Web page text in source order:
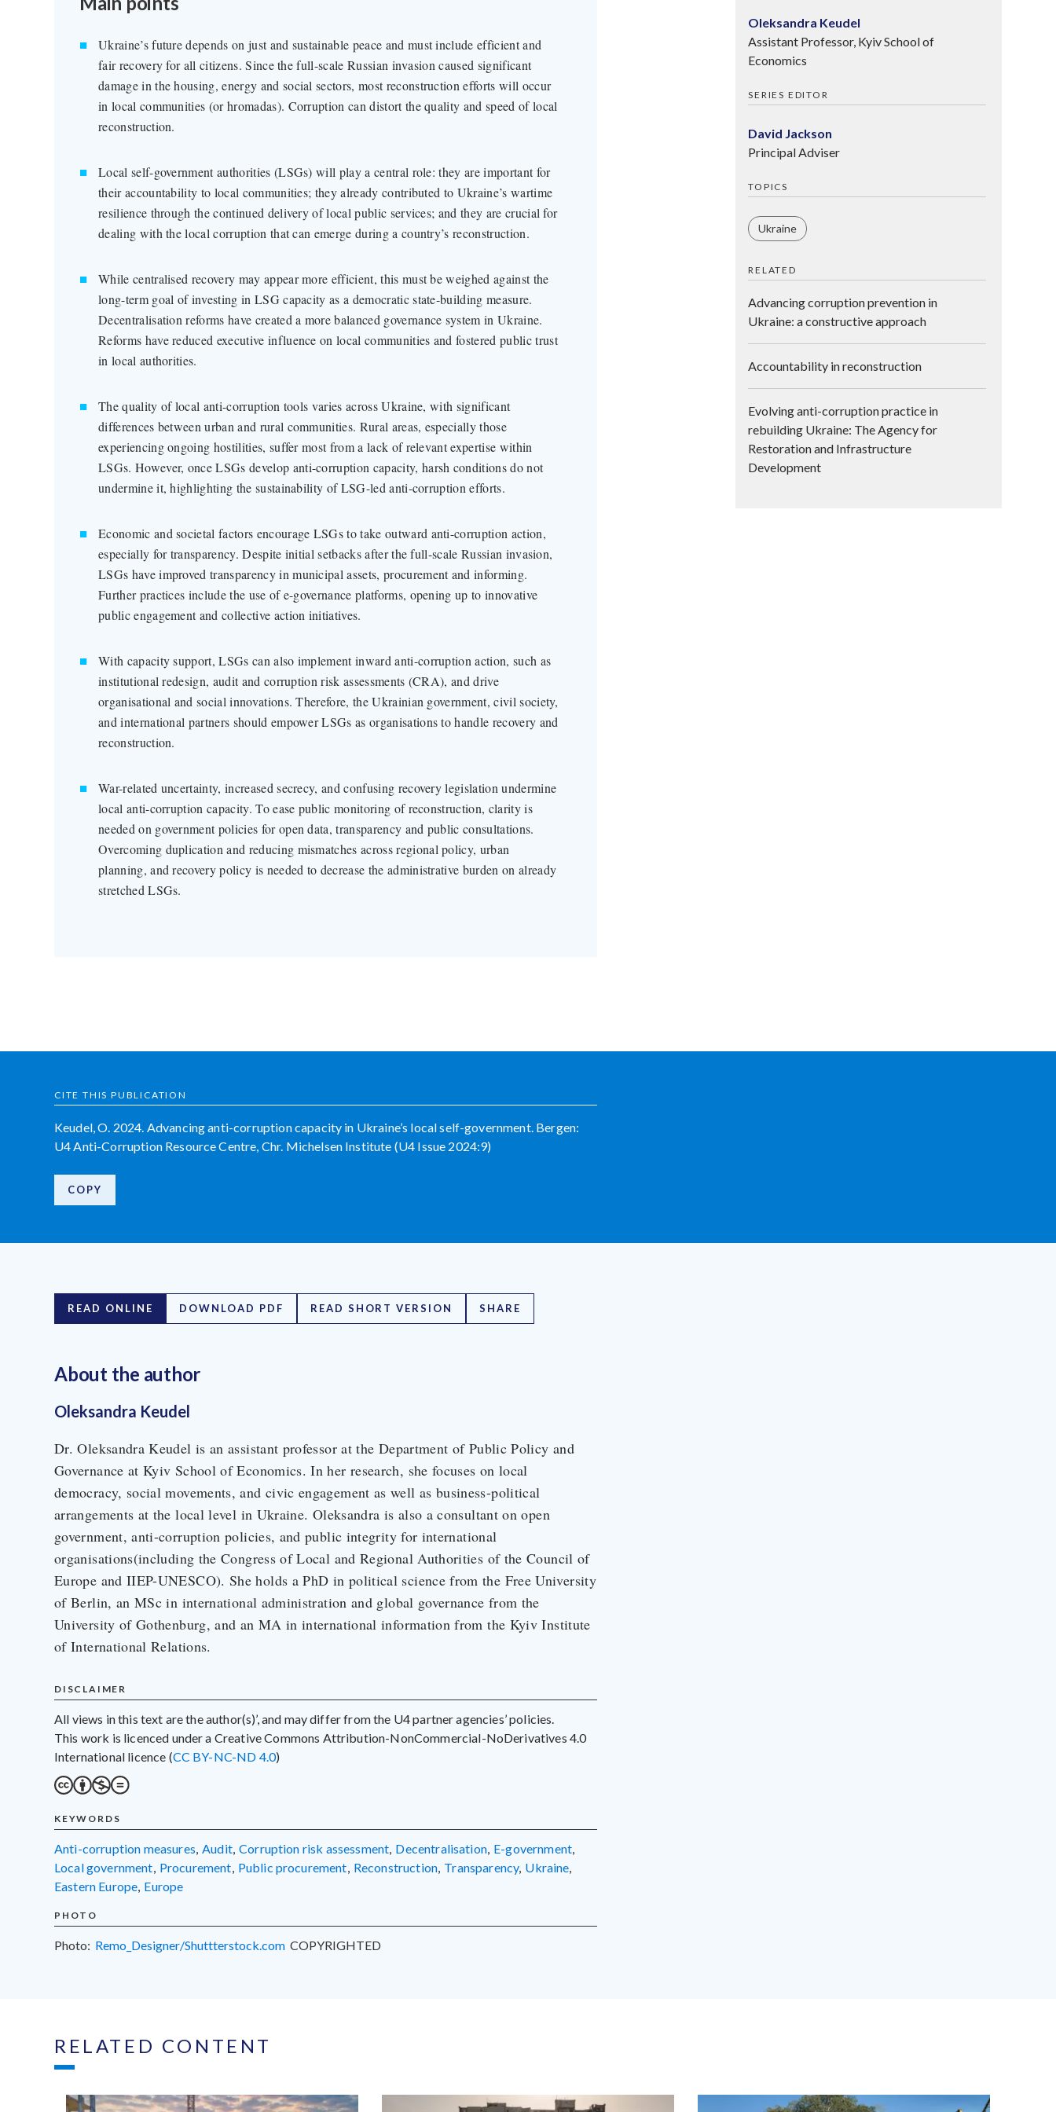
Ukraine’s future depends on just and sustainable peace and must include efficient and
fair recovery for all citizens. Since the full-scale Russian invasion caused significant
damage in the housing, energy and social sectors, most reconstruction efforts will occur
in local communities (or hromadas). Corruption can distort the quality and speed of local
reconstruction.
Local self-government authorities (LSGs) will play a central role: they are important for
their accountability to local communities; they already contributed to Ukraine’s wartime
resilience through the continued delivery of local public services; and they are crucial for
dealing with the local corruption that can emerge during a country’s reconstruction.
While centralised recovery may appear more efficient, this must be weighed against the
long-term goal of investing in LSG capacity as a democratic state-building measure.
Decentralisation reforms have created a more balanced governance system in Ukraine.
Reforms have reduced executive influence on local communities and fostered public trust
in local authorities.
The quality of local anti-corruption tools varies across Ukraine, with significant
differences between urban and rural communities. Rural areas, especially those
experiencing ongoing hostilities, suffer most from a lack of relevant expertise within
LSGs. However, once LSGs develop anti-corruption capacity, harsh conditions do not
undermine it, highlighting the sustainability of LSG-led anti-corruption efforts.
Economic and societal factors encourage LSGs to take outward anti-corruption action,
especially for transparency. Despite initial setbacks after the full-scale Russian invasion,
LSGs have improved transparency in municipal assets, procurement and informing.
Further practices include the use of e-governance platforms, opening up to innovative
public engagement and collective action initiatives.
With capacity support, LSGs can also implement inward anti-corruption action, such as
institutional redesign, audit and corruption risk assessments (CRA), and drive
organisational and social innovations. Therefore, the Ukrainian government, civil society,
and international partners should empower LSGs as organisations to handle recovery and
reconstruction.
War-related uncertainty, increased secrecy, and confusing recovery legislation undermine
local anti-corruption capacity. To ease public monitoring of reconstruction, clarity is
needed on government policies for open data, transparency and public consultations.
Overcoming duplication and reducing mismatches across regional policy, urban
planning, and recovery policy is needed to decrease the administrative burden on already
stretched LSGs.
Oleksandra Keudel
Assistant Professor, Kyiv School of
Economics
SERIES EDITOR
David Jackson
Principal Adviser
TOPICS
Ukraine
RELATED
Advancing corruption prevention in
Ukraine: a constructive approach
Accountability in reconstruction
Evolving anti-corruption practice in
rebuilding Ukraine: The Agency for
Restoration and Infrastructure
Development
CITE THIS PUBLICATION
Keudel, O. 2024. Advancing anti-corruption capacity in Ukraine’s local self-government. Bergen:
U4 Anti-Corruption Resource Centre, Chr. Michelsen Institute (U4 Issue 2024:9)
COPY
READ ONLINE DOWNLOAD PDF READ SHORT VERSION SHARE
About the author
Oleksandra Keudel
Dr. Oleksandra Keudel is an assistant professor at the Department of Public Policy and
Governance at Kyiv School of Economics. In her research, she focuses on local
democracy, social movements, and civic engagement as well as business-political
arrangements at the local level in Ukraine. Oleksandra is also a consultant on open
government, anti-corruption policies, and public integrity for international
organisations(including the Congress of Local and Regional Authorities of the Council of
Europe and IIEP-UNESCO). She holds a PhD in political science from the Free University
of Berlin, an MSc in international administration and global governance from the
University of Gothenburg, and an MA in international information from the Kyiv Institute
of International Relations.
DISCLAIMER
All views in this text are the author(s)’, and may differ from the U4 partner agencies’ policies.
This work is licenced under a Creative Commons Attribution-NonCommercial-NoDerivatives 4.0
International licence (CC BY-NC-ND 4.0)
KEYWORDS
anti-corruption measures, audit, corruption risk assessment, decentralisation, e-government,
local government, procurement, public procurement, reconstruction, transparency, Ukraine,
Eastern Europe, Europe
PHOTO
Photo: Remo_Designer/Shuttterstock.com COPYRIGHTED
RELATED CONTENT